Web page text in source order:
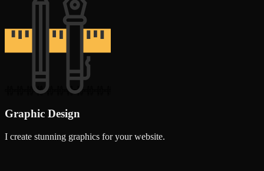
Graphic Design
I create stunning graphics for your website.